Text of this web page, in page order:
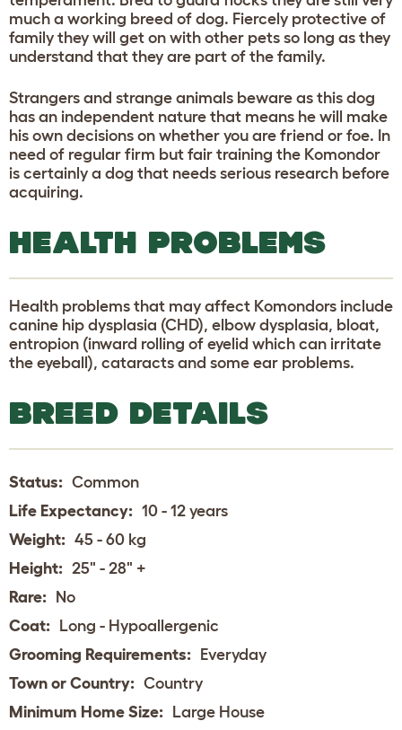
much a working breed of dog. Fiercely protective of
family they will get on with other pets so long as they
understand that they are part of the family.
Strangers and strange animals beware as this dog
has an independent nature that means he will make
his own decisions on whether you are friend or foe. In
need of regular firm but fair training the Komondor
is certainly a dog that needs serious research before
acquiring.
HEALTH PROBLEMS
Health problems that may affect Komondors include
canine hip dysplasia (CHD), elbow dysplasia, bloat,
entropion (inward rolling of eyelid which can irritate
the eyeball), cataracts and some ear problems.
BREED DETAILS
Status: Common
Life Expectancy: 10 - 12 years
Weight: 45 - 60 kg
Height: 25" - 28" +
Rare: No
Coat: Long - Hypoallergenic
Grooming Requirements: Everyday
Town or Country: Country
Minimum Home Size: Large House